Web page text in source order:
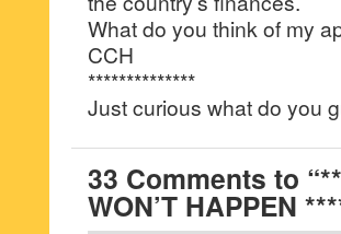
What do you think of my
CCH
**************
Just curious what do you
33 Comments to
WON’T HAPPEN